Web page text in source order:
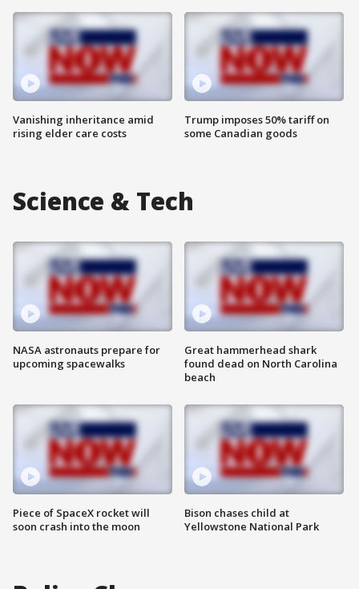
Vanishing inheritance amid
rising elder care costs
Trump imposes 50% tariff on
some Canadian goods
Science & Tech
NASA astronauts prepare for
upcoming spacewalks
Piece of SpaceX rocket will
soon crash into the moon
Great hammerhead shark
found dead on North Carolina
beach
Bison chases child at
Yellowstone National Park